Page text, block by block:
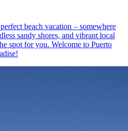
beach vacation – somewhere
sandy shores, and vibrant local
spot for you. Welcome to Puerto